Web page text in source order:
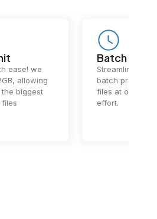
with
multiple
you time and
Fast
Our cutting-
ensures
exceptional